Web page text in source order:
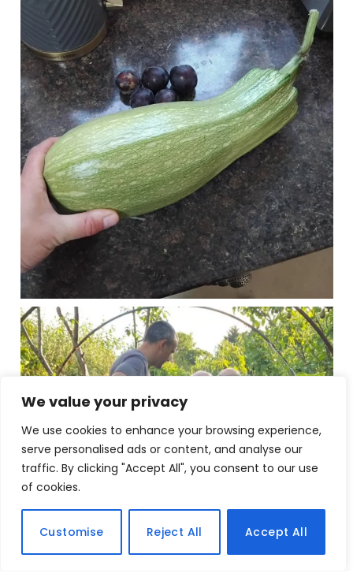
We value your privacy
We use cookies to enhance your browsing experience,
serve personalised ads or content, and analyse our
traffic. By clicking "Accept All", you consent to our use
of cookies.
Customise Reject All Accept All